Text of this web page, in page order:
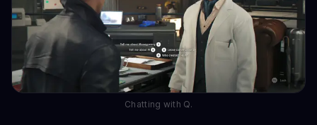
Chatting with Q.